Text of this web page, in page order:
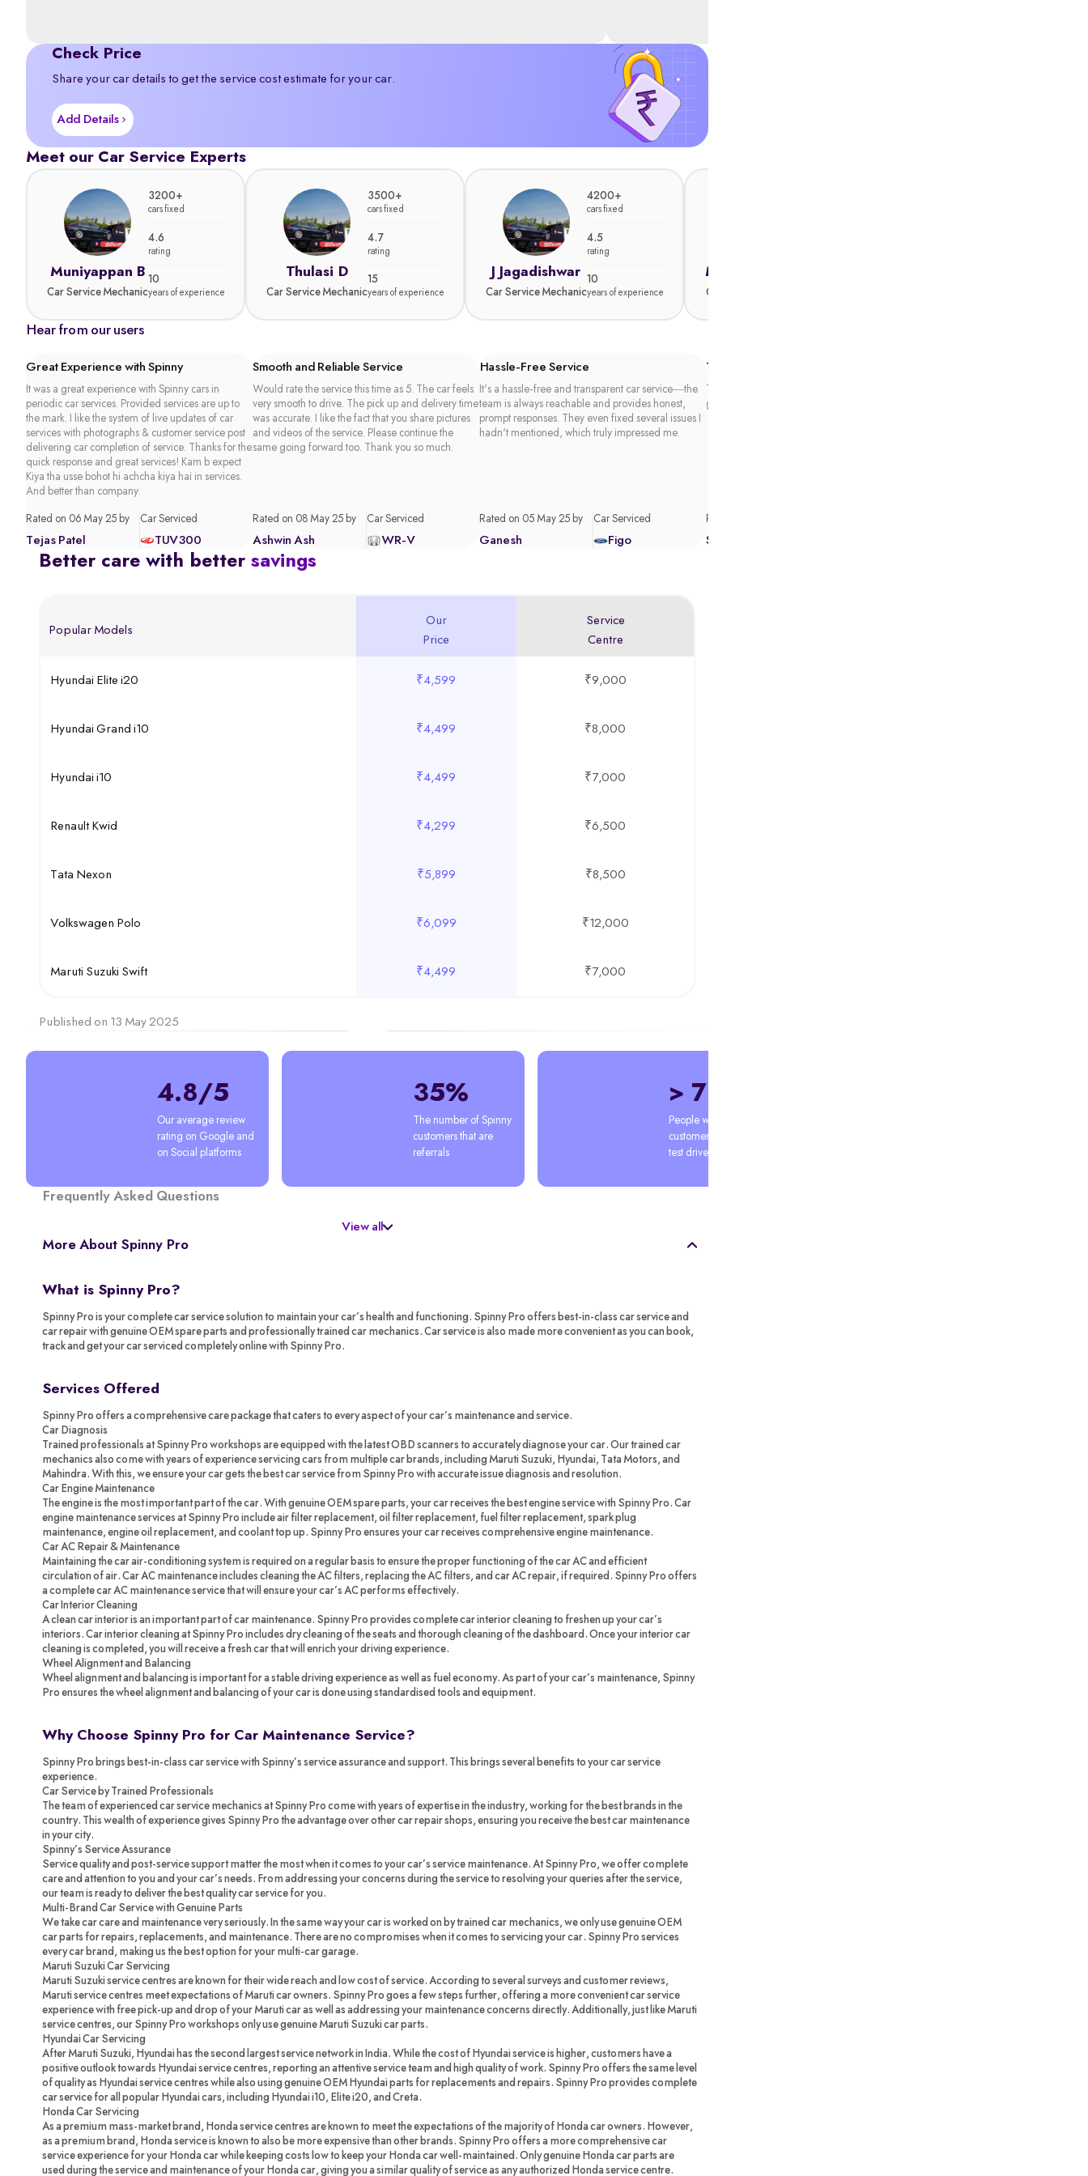
Check Price
Share your car details to get the service cost estimate for your car.
Add Details
Meet our Car Service Experts
Muniyappan B
Car Service Mechanic
3200+
cars fixed
4.6
rating
10
years of experience
Thulasi D
Car Service Mechanic
3500+
cars fixed
4.7
rating
15
years of experience
J Jagadishwar
Car Service Mechanic
4200+
cars fixed
4.5
rating
10
years of experience
Malhari Bodare
Car Service Mechanic
Hear from our users
Great Experience with Spinny
It was a great experience with Spinny cars in
periodic car services. Provided services are up to
the mark. I like the system of live updates of car
services with photographs & customer service post
delivering car completion of service. Thanks for the
quick response and great services! Kam b expect
Kiya tha usse bohot hi achcha kiya hai in services.
And better than company.
Rated on 06 May 25 by
Tejas Patel
Car Serviced
TUV300
Smooth and Reliable Service
Would rate the service this time as 5. The car feels
very smooth to drive. The pick up and delivery time
was accurate. I like the fact that you share pictures
and videos of the service. Please continue the
same going forward too. Thank you so much.
Rated on 08 May 25 by
Ashwin Ash
Car Serviced
WR-V
Hassle-Free Service
It's a hassle-free and transparent car service—the
team is always reachable and provides honest,
prompt responses. They even fixed several issues I
hadn't mentioned, which truly impressed me.
Rated on 05 May 25 by
Ganesh
Car Serviced
Figo
Timely Service and Good Teamwork
Thanks to the Spinny team. Timely car service and
good behavior teamwork. Great work on my car.
Rated on 11 May 25 by
Sandeep
Better care with better savings
Popular Models
Our
Price
Service
Centre
Hyundai Elite i20 ₹4,599 ₹9,000
Hyundai Grand i10 ₹4,499 ₹8,000
Hyundai i10 ₹4,499 ₹7,000
Renault Kwid ₹4,299 ₹6,500
Tata Nexon ₹5,899 ₹8,500
Volkswagen Polo ₹6,099 ₹12,000
Maruti Suzuki Swift ₹4,499 ₹7,000
Published on 13 May 2025
4.8/5
Our average review
rating on Google and
on Social platforms
35%
The number of Spinny
customers that are
referrals
> 70%
People who've become
customers after their first
test drive
Frequently Asked Questions
View all
More About Spinny Pro
What is Spinny Pro?
Spinny Pro is your complete car service solution to maintain your car’s health and functioning. Spinny Pro offers best-in-class car service and
car repair with genuine OEM spare parts and professionally trained car mechanics. Car service is also made more convenient as you can book,
track and get your car serviced completely online with Spinny Pro.
Services Offered
Spinny Pro offers a comprehensive care package that caters to every aspect of your car’s maintenance and service.
Car Diagnosis
Trained professionals at Spinny Pro workshops are equipped with the latest OBD scanners to accurately diagnose your car. Our trained car
mechanics also come with years of experience servicing cars from multiple car brands, including Maruti Suzuki, Hyundai, Tata Motors, and
Mahindra. With this, we ensure your car gets the best car service from Spinny Pro with accurate issue diagnosis and resolution.
Car Engine Maintenance
The engine is the most important part of the car. With genuine OEM spare parts, your car receives the best engine service with Spinny Pro. Car
engine maintenance services at Spinny Pro include air filter replacement, oil filter replacement, fuel filter replacement, spark plug
maintenance, engine oil replacement, and coolant top up. Spinny Pro ensures your car receives comprehensive engine maintenance.
Car AC Repair & Maintenance
Maintaining the car air-conditioning system is required on a regular basis to ensure the proper functioning of the car AC and efficient
circulation of air. Car AC maintenance includes cleaning the AC filters, replacing the AC filters, and car AC repair, if required. Spinny Pro offers
a complete car AC maintenance service that will ensure your car’s AC performs effectively.
Car Interior Cleaning
A clean car interior is an important part of car maintenance. Spinny Pro provides complete car interior cleaning to freshen up your car’s
interiors. Car interior cleaning at Spinny Pro includes dry cleaning of the seats and thorough cleaning of the dashboard. Once your interior car
cleaning is completed, you will receive a fresh car that will enrich your driving experience.
Wheel Alignment and Balancing
Wheel alignment and balancing is important for a stable driving experience as well as fuel economy. As part of your car’s maintenance, Spinny
Pro ensures the wheel alignment and balancing of your car is done using standardised tools and equipment.
Why Choose Spinny Pro for Car Maintenance Service?
Spinny Pro brings best-in-class car service with Spinny’s service assurance and support. This brings several benefits to your car service
experience.
Car Service by Trained Professionals
The team of experienced car service mechanics at Spinny Pro come with years of expertise in the industry, working for the best brands in the
country. This wealth of experience gives Spinny Pro the advantage over other car repair shops, ensuring you receive the best car maintenance
in your city.
Spinny’s Service Assurance
Service quality and post-service support matter the most when it comes to your car’s service maintenance. At Spinny Pro, we offer complete
care and attention to you and your car’s needs. From addressing your concerns during the service to resolving your queries after the service,
our team is ready to deliver the best quality car service for you.
Multi-Brand Car Service with Genuine Parts
We take car care and maintenance very seriously. In the same way your car is worked on by trained car mechanics, we only use genuine OEM
car parts for repairs, replacements, and maintenance. There are no compromises when it comes to servicing your car. Spinny Pro services
every car brand, making us the best option for your multi-car garage.
Maruti Suzuki Car Servicing
Maruti Suzuki service centres are known for their wide reach and low cost of service. According to several surveys and customer reviews,
Maruti service centres meet expectations of Maruti car owners. Spinny Pro goes a few steps further, offering a more convenient car service
experience with free pick-up and drop of your Maruti car as well as addressing your maintenance concerns directly. Additionally, just like Maruti
service centres, our Spinny Pro workshops only use genuine Maruti Suzuki car parts.
Hyundai Car Servicing
After Maruti Suzuki, Hyundai has the second largest service network in India. While the cost of Hyundai service is higher, customers have a
positive outlook towards Hyundai service centres, reporting an attentive service team and high quality of work. Spinny Pro offers the same level
of quality as Hyundai service centres while also using genuine OEM Hyundai parts for replacements and repairs. Spinny Pro provides complete
car service for all popular Hyundai cars, including Hyundai i10, Elite i20, and Creta.
Honda Car Servicing
As a premium mass-market brand, Honda service centres are known to meet the expectations of the majority of Honda car owners. However,
as a premium brand, Honda service is known to also be more expensive than other brands. Spinny Pro offers a more comprehensive car
service experience for your Honda car while keeping costs low to keep your Honda car well-maintained. Only genuine Honda car parts are
used during the service and maintenance of your Honda car, giving you a similar quality of service as any authorized Honda service centre.